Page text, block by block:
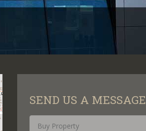
SEND US A MESSAGE
Buy Property